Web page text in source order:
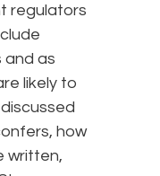
regulators
and as
likely to
how
written,